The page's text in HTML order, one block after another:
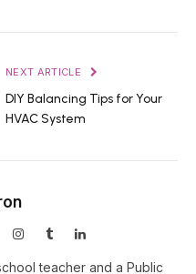
NEXT ARTICLE
DIY Balancing Tips for Your
HVAC System
InstagramTumblrLinkedIn
teacher and a Public